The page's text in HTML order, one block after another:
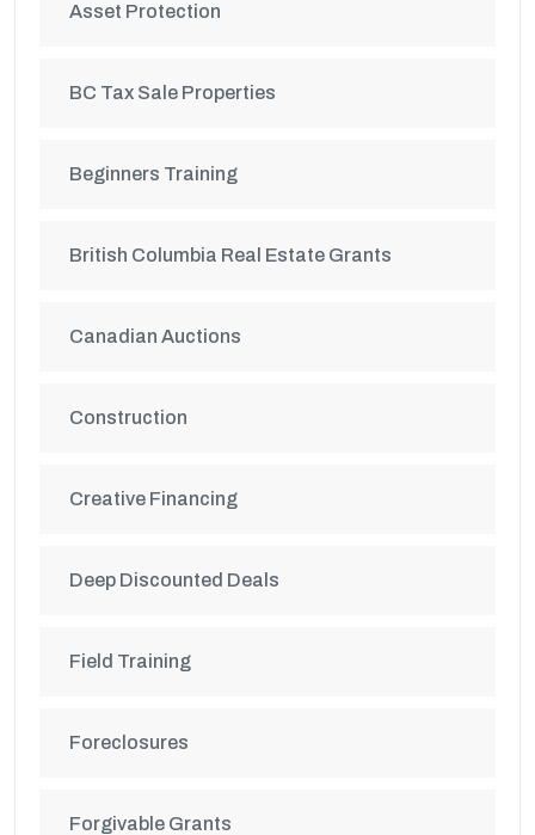
Asset Protection
BC Tax Sale Properties
Beginners Training
British Columbia Real Estate Grants
Canadian Auctions
Construction
Creative Financing
Deep Discounted Deals
Field Training
Foreclosures
Forgivable Grants